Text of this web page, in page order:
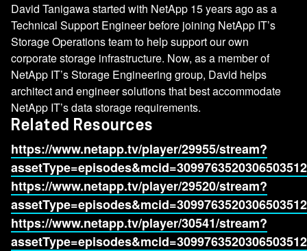
David Tanigawa started with NetApp 15 years ago as a
Technical Support Engineer before joining NetApp IT’s
Storage Operations team to help support our own
corporate storage infrastructure. Now, as a member of
NetApp IT’s Storage Engineering group, David helps
architect and engineer solutions that best accommodate
NetApp IT’s data storage requirements.
Related Resources
https://www.netapp.tv/player/29955/stream?
https://www.netapp.tv/player/29520/stream?
https://www.netapp.tv/player/30541/stream?